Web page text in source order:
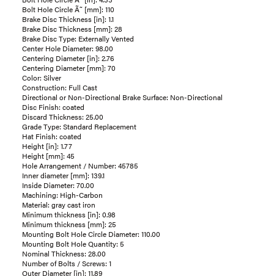
Bolt Hole Circle Ã˜ [mm]: 110
Brake Disc Thickness [in]: 1.1
Brake Disc Thickness [mm]: 28
Brake Disc Type: Externally Vented
Center Hole Diameter: 98.00
Centering Diameter [in]: 2.76
Centering Diameter [mm]: 70
Color: Silver
Construction: Full Cast
Directional or Non-Directional Brake Surface: Non-Directional
Disc Finish: coated
Discard Thickness: 25.00
Grade Type: Standard Replacement
Hat Finish: coated
Height [in]: 1.77
Height [mm]: 45
Hole Arrangement / Number: 45785
Inner diameter [mm]: 139.1
Inside Diameter: 70.00
Machining: High-Carbon
Material: gray cast iron
Minimum thickness [in]: 0.98
Minimum thickness [mm]: 25
Mounting Bolt Hole Circle Diameter: 110.00
Mounting Bolt Hole Quantity: 5
Nominal Thickness: 28.00
Number of Bolts / Screws: 1
Outer Diameter [in]: 11.89